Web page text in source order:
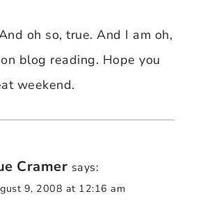
oh so, true. And I am oh,
blog reading. Hope you
weekend.
Cramer says:
9, 2008 at 12:16 am